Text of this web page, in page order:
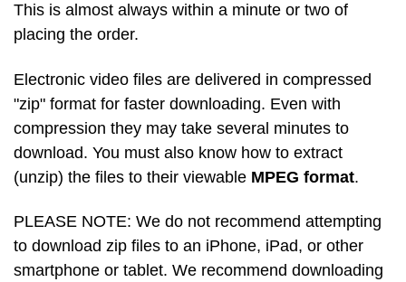
This is almost always within a minute or two of
placing the order.
Electronic video files are delivered in compressed
"zip" format for faster downloading. Even with
compression they may take several minutes to
download. You must also know how to extract
(unzip) the files to their viewable MPEG format.
PLEASE NOTE: We do not recommend attempting
to download zip files to an iPhone, iPad, or other
smartphone or tablet. We recommend downloading